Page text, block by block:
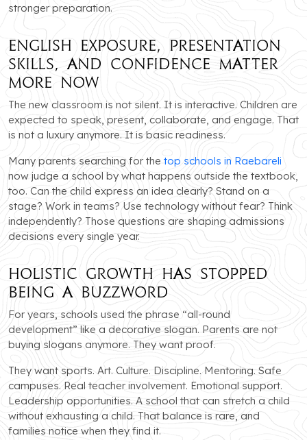
stronger preparation.
English Exposure, Presentation
Skills, and Confidence Matter
More Now
The new classroom is not silent. It is interactive. Children are
expected to speak, present, collaborate, and engage. That
is not a luxury anymore. It is basic readiness.
Many parents searching for the top schools in Raebareli
now judge a school by what happens outside the textbook,
too. Can the child express an idea clearly? Stand on a
stage? Work in teams? Use technology without fear? Think
independently? Those questions are shaping admissions
decisions every single year.
Holistic Growth Has Stopped
Being a Buzzword
For years, schools used the phrase “all-round
development” like a decorative slogan. Parents are not
buying slogans anymore. They want proof.
They want sports. Art. Culture. Discipline. Mentoring. Safe
campuses. Real teacher involvement. Emotional support.
Leadership opportunities. A school that can stretch a child
without exhausting a child. That balance is rare, and
families notice when they find it.